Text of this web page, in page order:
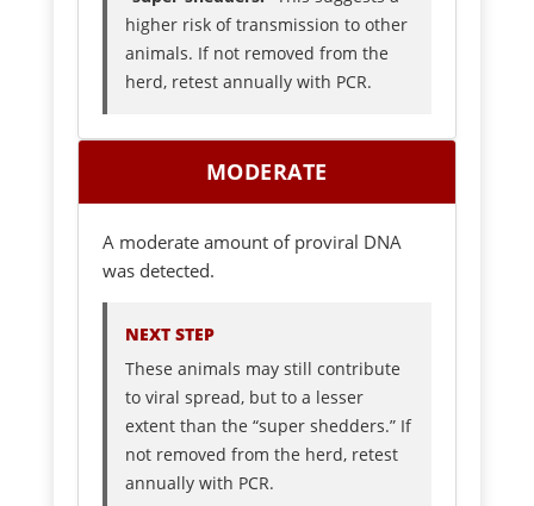
higher risk of transmission to other
animals. If not removed from the
herd, retest annually with PCR.
MODERATE
A moderate amount of proviral DNA
was detected.
NEXT STEP
These animals may still contribute
to viral spread, but to a lesser
extent than the “super shedders.” If
not removed from the herd, retest
annually with PCR.